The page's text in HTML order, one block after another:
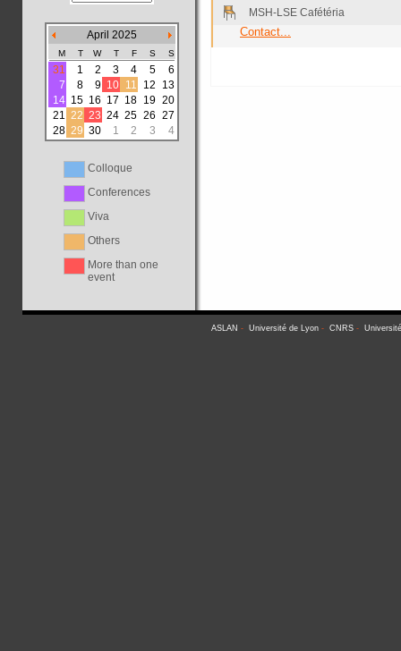
April 2025
M T W T F S S
31 1 2 3 4 5
6
7
8 9 10 11 12
13
14 15 16 17 18 19 20
21 22 23 24 25 26 27
28 29 30 1 2 3 4
Colloque
Conferences
Viva
Others
More than one
event
MSH-LSE Cafétéria
Contact...
ASLAN - Université de Lyon - CNRS -